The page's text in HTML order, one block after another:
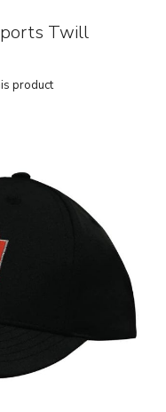
Twill
product